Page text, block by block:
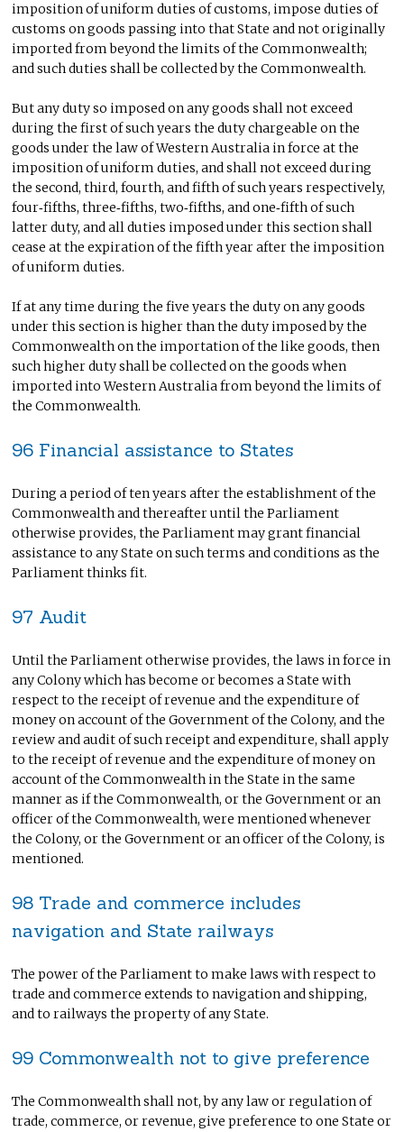
imposition of uniform duties of customs, impose duties of
customs on goods passing into that State and not originally
imported from beyond the limits of the Commonwealth;
and such duties shall be collected by the Commonwealth.
But any duty so imposed on any goods shall not exceed
during the first of such years the duty chargeable on the
goods under the law of Western Australia in force at the
imposition of uniform duties, and shall not exceed during
the second, third, fourth, and fifth of such years respectively,
four‑fifths, three‑fifths, two‑fifths, and one‑fifth of such
latter duty, and all duties imposed under this section shall
cease at the expiration of the fifth year after the imposition
of uniform duties.
If at any time during the five years the duty on any goods
under this section is higher than the duty imposed by the
Commonwealth on the importation of the like goods, then
such higher duty shall be collected on the goods when
imported into Western Australia from beyond the limits of
the Commonwealth.
96 Financial assistance to States
During a period of ten years after the establishment of the
Commonwealth and thereafter until the Parliament
otherwise provides, the Parliament may grant financial
assistance to any State on such terms and conditions as the
Parliament thinks fit.
97 Audit
Until the Parliament otherwise provides, the laws in force in
any Colony which has become or becomes a State with
respect to the receipt of revenue and the expenditure of
money on account of the Government of the Colony, and the
review and audit of such receipt and expenditure, shall apply
to the receipt of revenue and the expenditure of money on
account of the Commonwealth in the State in the same
manner as if the Commonwealth, or the Government or an
officer of the Commonwealth, were mentioned whenever
the Colony, or the Government or an officer of the Colony, is
mentioned.
98 Trade and commerce includes
navigation and State railways
The power of the Parliament to make laws with respect to
trade and commerce extends to navigation and shipping,
and to railways the property of any State.
99 Commonwealth not to give preference
The Commonwealth shall not, by any law or regulation of
trade, commerce, or revenue, give preference to one State or